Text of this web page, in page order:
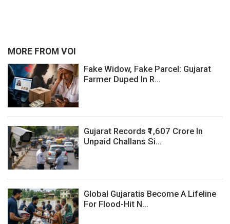
MORE FROM VOI
Fake Widow, Fake Parcel: Gujarat
Farmer Duped In R...
Gujarat Records ₹1,607 Crore In
Unpaid Challans Si...
Global Gujaratis Become A Lifeline
For Flood-Hit N...